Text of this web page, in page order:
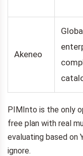
Akeneo
PIMInto is the only
free plan with real
evaluating based on
ignore.